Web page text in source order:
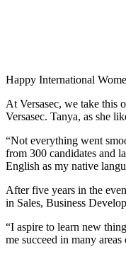
Happy International
At Versasec, we take this
Versasec. Tanya, as she
“Not everything went
from 300 candidates and
English as my native
After five years in the
in Sales, Business
“I aspire to learn new
me succeed in many